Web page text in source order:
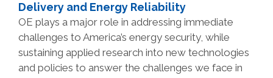
Delivery and Energy Reliability
OE plays a major role in addressing immediate
challenges to America’s energy security, while
sustaining applied research into new technologies
and policies to answer the challenges we face in